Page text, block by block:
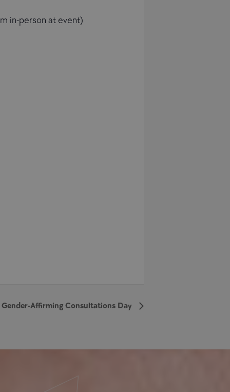
in-person at event)
Gender-Affirming Consultations Day